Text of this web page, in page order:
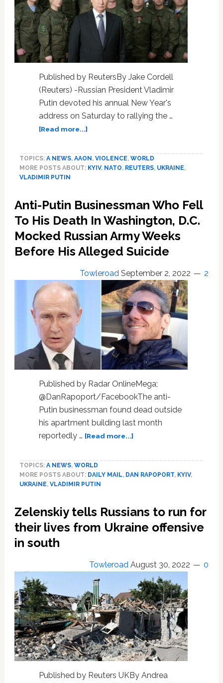
Published by ReutersBy Jake Cordell
(Reuters) -Russian President Vladimir
Putin devoted his annual New Year's
address on Saturday to rallying the …
[Read more...]about
New
Year
wartime
rallying
cry
to
Russians
TOPICS: A NEWS, AAON , VIOLENCE, WORLD
MORE POSTS ABOUT: KYIV, NATO, REUTERS, UKRAINE,
VLADIMIR PUTIN
Anti-Putin Businessman Who Fell
To His Death In Washington, D.C.
Mocked Russian Army Weeks
Before His Alleged Suicide
Towleroad September 2, 2022 2
Published by Radar OnlineMega;
@DanRapoport/FacebookThe anti-
Putin businessman found dead outside
his apartment building last month
reportedly … [Read more...]about
Who
His
Death
In
Mocked
Russian
Army
Weeks
Before
His
Alleged
Suicide
TOPICS: A NEWS, WORLD
MORE POSTS ABOUT: DAILY MAIL, DAN RAPOPORT, KYIV,
UKRAINE, VLADIMIR PUTIN
Zelenskiy tells Russians to run for
their lives from Ukraine offensive
in south
Towleroad August 30, 2022 0
Published by Reuters UKBy Andrea